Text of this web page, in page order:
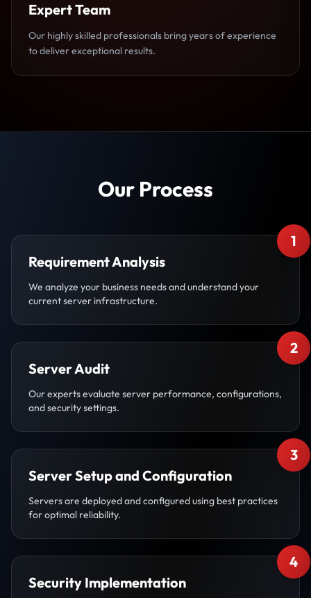
Expert Team
Our highly skilled professionals bring years of experience
to deliver exceptional results.
Our Process
1
Requirement Analysis
We analyze your business needs and understand your
current server infrastructure.
2
Server Audit
Our experts evaluate server performance, configurations,
and security settings.
3
Server Setup and Configuration
Servers are deployed and configured using best practices
for optimal reliability.
4
Security Implementation